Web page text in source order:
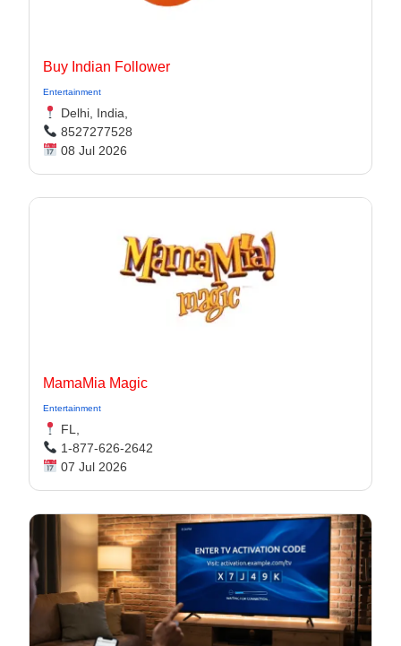
Buy Indian Follower
Entertainment
Delhi, India,
8527277528
08 Jul 2026
MamaMia Magic
Entertainment
FL,
1-877-626-2642
07 Jul 2026